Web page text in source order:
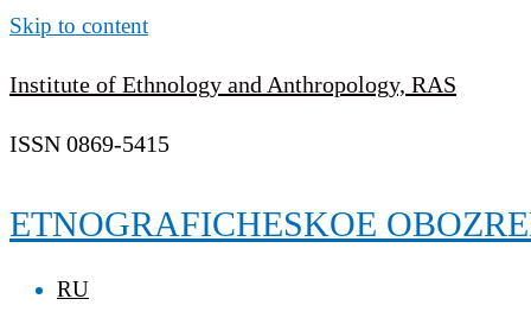
Skip to content
Institute of Ethnology and Anthropology, RAS
ISSN 0869-5415
ETNOGRAFICHESKOE
RU